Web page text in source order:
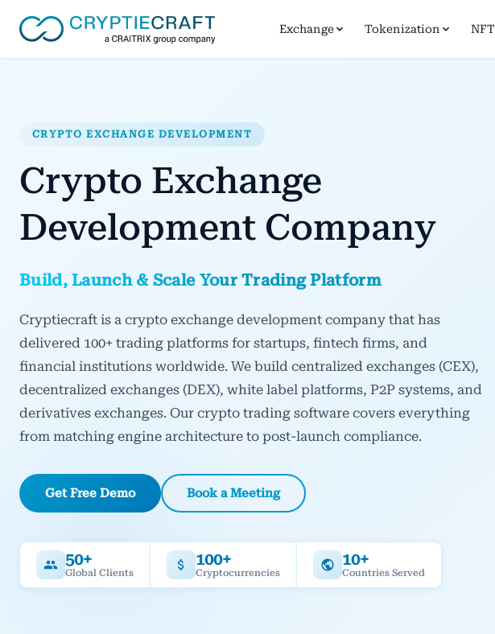
Exchange Tokenization NFT
CRYPTO EXCHANGE DEVELOPMENT
Crypto Exchange
Development Company
Build, Launch & Scale Your Trading Platform
Cryptiecraft is a crypto exchange development company that has
delivered 100+ trading platforms for startups, fintech firms, and
financial institutions worldwide. We build centralized exchanges (CEX),
decentralized exchanges (DEX), white label platforms, P2P systems, and
derivatives exchanges. Our crypto trading software covers everything
from matching engine architecture to post-launch compliance.
Get Free Demo Book a Meeting
50+
Global Clients
100+
Cryptocurrencies
10+
Countries Served